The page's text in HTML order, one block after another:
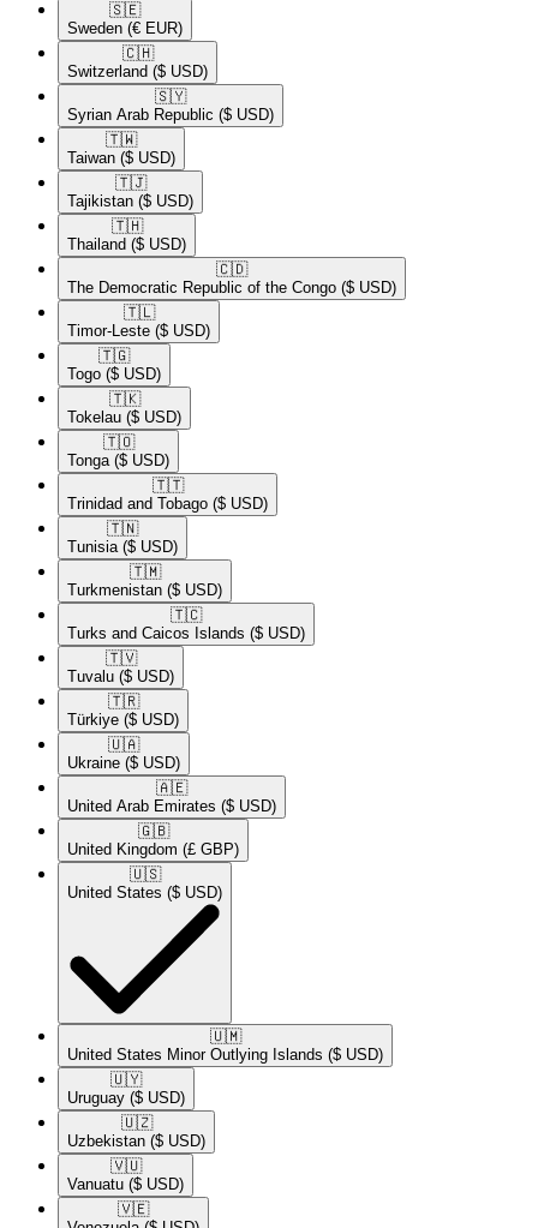
🇸🇪​
Sweden (€ EUR)
🇨🇭​
Switzerland ($ USD)
🇸🇾​
Syrian Arab Republic ($ USD)
🇹🇼​
Taiwan ($ USD)
🇹🇯​
Tajikistan ($ USD)
🇹🇭​
Thailand ($ USD)
🇨🇩​
The Democratic Republic of the Congo ($ USD)
🇹🇱​
Timor-Leste ($ USD)
🇹🇬​
Togo ($ USD)
🇹🇰​
Tokelau ($ USD)
🇹🇴​
Tonga ($ USD)
🇹🇹​
Trinidad and Tobago ($ USD)
🇹🇳​
Tunisia ($ USD)
🇹🇲​
Turkmenistan ($ USD)
🇹🇨​
Turks and Caicos Islands ($ USD)
🇹🇻​
Tuvalu ($ USD)
🇹🇷​
Türkiye ($ USD)
🇺🇦​
Ukraine ($ USD)
🇦🇪​
United Arab Emirates ($ USD)
🇬🇧​
United Kingdom (£ GBP)
🇺🇸​
United States ($ USD)
🇺🇲​
United States Minor Outlying Islands ($ USD)
🇺🇾​
Uruguay ($ USD)
🇺🇿​
Uzbekistan ($ USD)
🇻🇺​
Vanuatu ($ USD)
🇻🇪​